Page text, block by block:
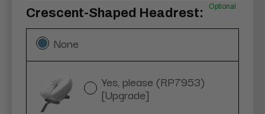
Crescent-Shaped Headrest: Optional
None
Yes, please (RP7953)
[Upgrade]